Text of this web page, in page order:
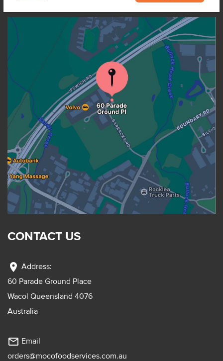
CONTACT US
location_on Address:
60 Parade Ground Place
Wacol Queensland 4076
Australia
mail_outline Email
orders@mocofoodservices.com.au